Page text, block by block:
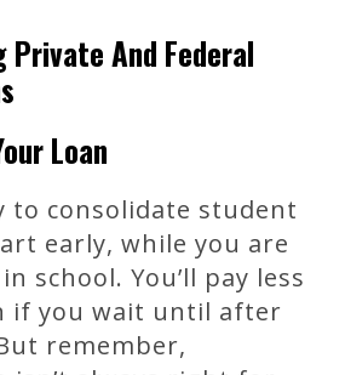
Private And Federal
Loan
to consolidate student
early, while you are
school. You’ll pay less
if you wait until after
remember,